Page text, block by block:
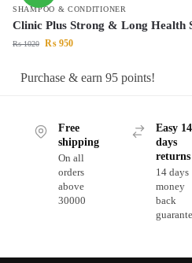
SHAMPOO & CONDITIONER
Clinic Plus Strong & Long Health
₨1020 ₨ 950
Purchase & earn 95 points!
Free
shipping
On all
orders
above
30000
Easy 14
days
returns
14 days
money
back